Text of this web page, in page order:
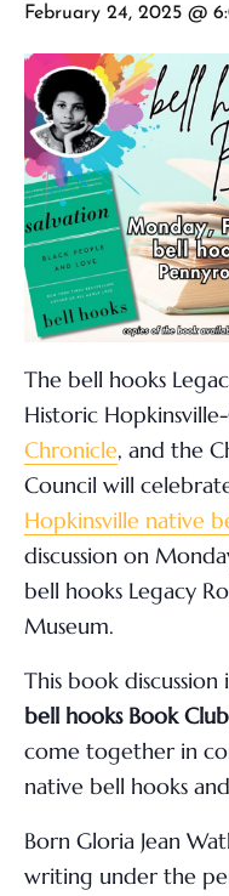
February 24, 2025 @
The bell hooks
Historic
Chronicle, and the
Council will
Hopkinsville native
discussion on
bell hooks Legacy
Museum.
This book
bell hooks Book Club
come together in
native bell hooks
Born Gloria Jean
writing under the